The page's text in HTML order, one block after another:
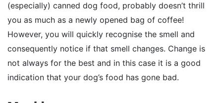
(especially) canned dog food, probably doesn’t thrill
you as much as a newly opened bag of coffee!
However, you will quickly recognise the smell and
consequently notice if that smell changes. Change is
not always for the best and in this case it is a good
indication that your dog’s food has gone bad.